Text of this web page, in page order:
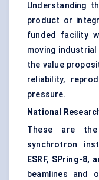
Understanding
product or
funded facility
moving
the value
reliability,
pressure.
National
These are
synchrotron
ESRF, SPring-8,
beamlines and